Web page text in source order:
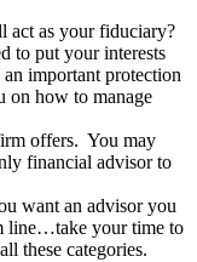
act as your fiduciary?
to put your interests
important protection
on how to manage
offers. You may
financial advisor to
want an advisor you
line…take your time to
these categories.